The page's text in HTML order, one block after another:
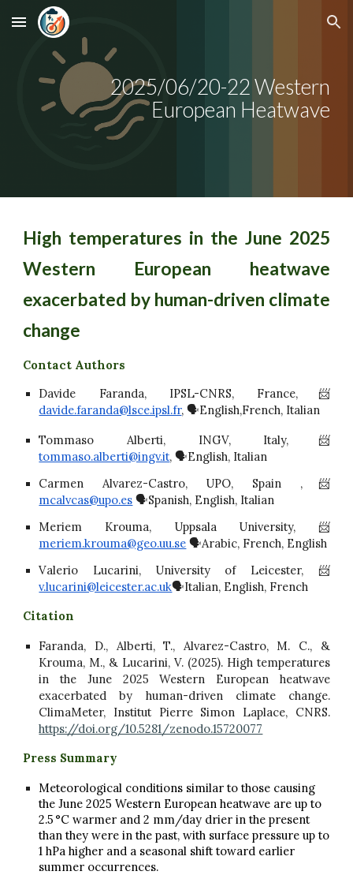
Skip to main content Skip to navigation
2025/06/20-22 Western
European Heatwave
High temperatures in the June 2025
Western European heatwave
exacerbated by human-driven climate
change
Contact Authors
Davide Faranda, IPSL-CNRS, France,📨
davide.faranda@lsce.ipsl.fr, 🗣️English,French, Italian
Tommaso Alberti, INGV, Italy,📨
tommaso.alberti@ingv.it, 🗣️English, Italian
Carmen Alvarez-Castro, UPO, Spain ,📨
mcalvcas@upo.es 🗣️Spanish, English, Italian
Meriem Krouma, Uppsala University, 📨
meriem.krouma@geo.uu.se 🗣️Arabic, French, English
Valerio Lucarini, University of Leicester, 📨
v.lucarini@leicester.ac.uk🗣️Italian, English, French
Citation
Faranda, D., Alberti, T., Alvarez-Castro, M. C., &
Krouma, M., & Lucarini, V. (2025). High temperatures
in the June 2025 Western European heatwave
exacerbated by human-driven climate change.
ClimaMeter, Institut Pierre Simon Laplace, CNRS.
https://doi.org/10.5281/zenodo.15720077
Press Summary
Meteorological conditions similar to those causing
the June 2025 Western European heatwave are up to
2.5 °C warmer and 2 mm/day drier in the present
than they were in the past, with surface pressure up to
1 hPa higher and a seasonal shift toward earlier
summer occurrences.